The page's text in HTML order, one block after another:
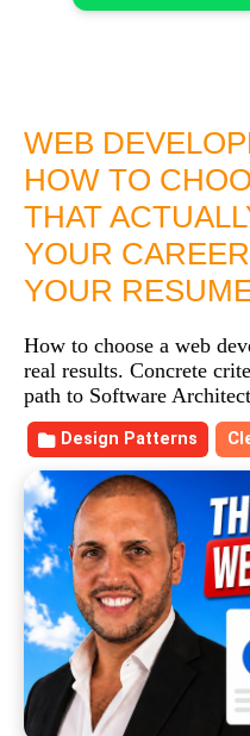
WEB
HOW TO
THAT
YOUR
YOUR
How to choose a web
real results. Concrete
path to Software
Design Patterns